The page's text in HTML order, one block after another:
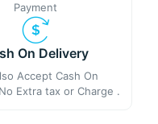
Payment
On Delivery
Accept Cash On
Extra tax or Charge .